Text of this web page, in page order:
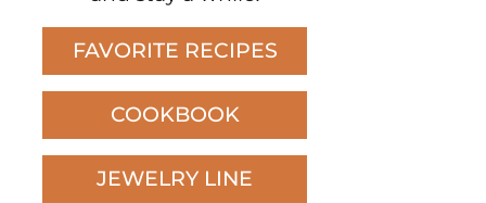
FAVORITE RECIPES
COOKBOOK
JEWELRY LINE